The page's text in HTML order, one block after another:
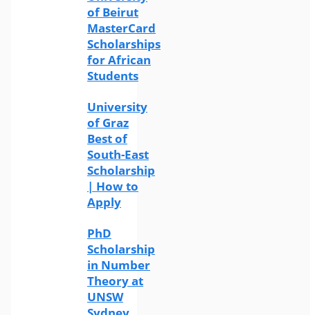
of Beirut
MasterCard
Scholarships
for African
Students
University
of Graz
Best of
South-East
Scholarship
| How to
Apply
PhD
Scholarship
in Number
Theory at
UNSW